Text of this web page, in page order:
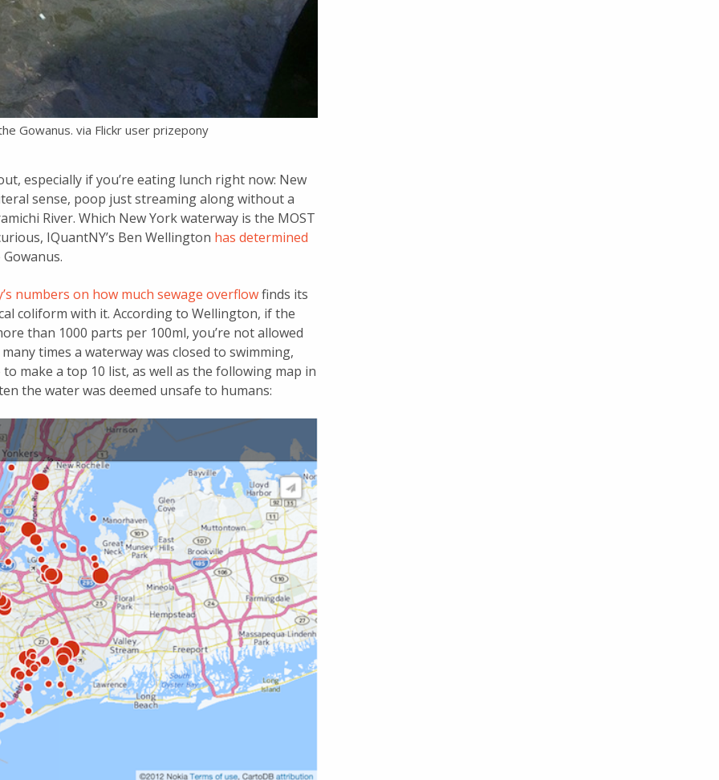
Gowanus. via Flickr user prizepony
especially if you’re eating lunch right now: New
sense, poop just streaming along without a
River. Which New York waterway is the MOST
IQuantNY’s Ben Wellington has determined
numbers on how much sewage overflowfinds its
coliform with it. According to Wellington, if the
than 1000 parts per 100ml, you’re not allowed
times a waterway was closed to swimming,
make a top 10 list, as well as the following map in
the water was deemed unsafe to humans: